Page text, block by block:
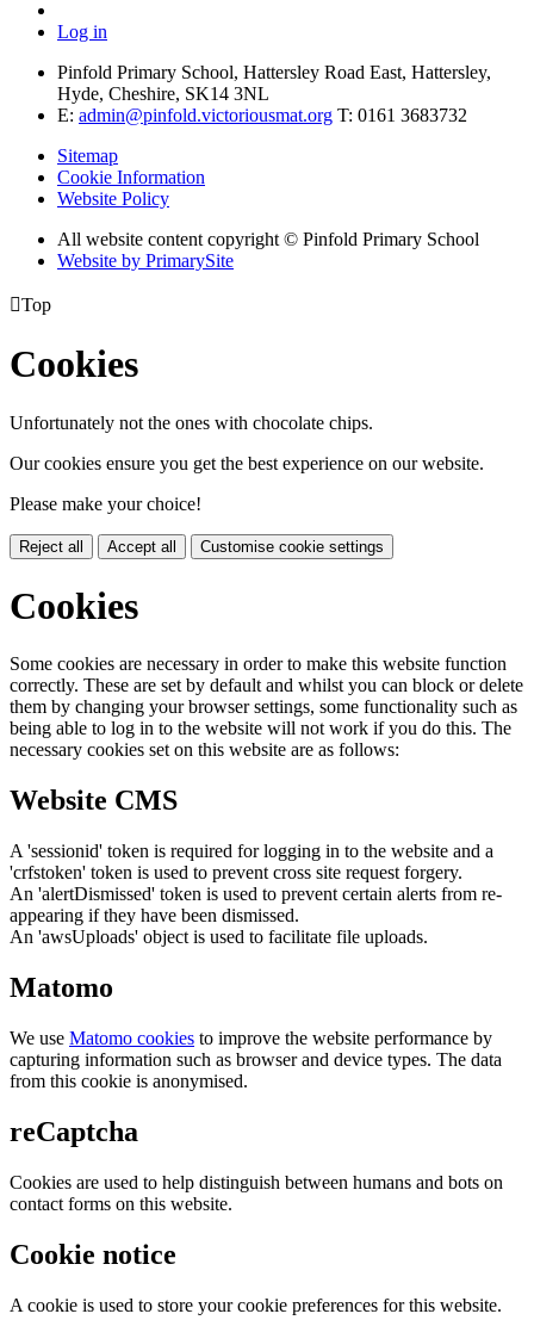
Log in
Pinfold Primary School, Hattersley Road East, Hattersley,
Hyde, Cheshire, SK14 3NL
E: admin@pinfold.victoriousmat.org T: 0161 3683732
Sitemap
Cookie Information
Website Policy
All website content copyright © Pinfold Primary School
Website by PrimarySite
Top
Cookies
Unfortunately not the ones with chocolate chips.
Our cookies ensure you get the best experience on our website.
Please make your choice!
Reject all Accept all Customise cookie settings
Cookies
Some cookies are necessary in order to make this website function
correctly. These are set by default and whilst you can block or delete
them by changing your browser settings, some functionality such as
being able to log in to the website will not work if you do this. The
necessary cookies set on this website are as follows:
Website CMS
A 'sessionid' token is required for logging in to the website and a
'crfstoken' token is used to prevent cross site request forgery.
An 'alertDismissed' token is used to prevent certain alerts from re-
appearing if they have been dismissed.
An 'awsUploads' object is used to facilitate file uploads.
Matomo
We use Matomo cookies to improve the website performance by
capturing information such as browser and device types. The data
from this cookie is anonymised.
reCaptcha
Cookies are used to help distinguish between humans and bots on
contact forms on this website.
Cookie notice
A cookie is used to store your cookie preferences for this website.